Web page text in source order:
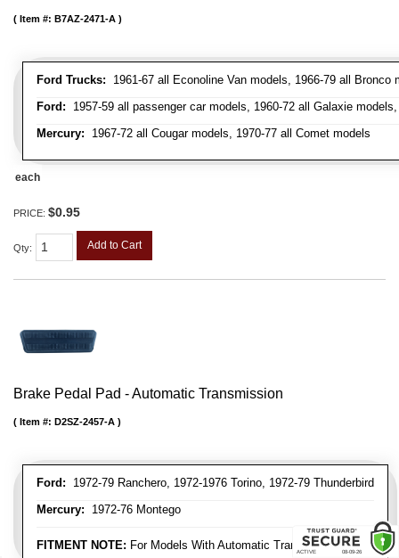
Ford Trucks: 1961-67 all Econoline Van models, 1966-79 all
Ford: 1957-59 all passenger car models, 1960-72 all Galaxie
Mercury: 1967-72 all Cougar models, 1970-77 all Comet models
Item #: B7AZ-2471-A
each
PRICE: $0.95
Qty: Add to Cart
Brake Pedal Pad - Automatic Transmission
Ford: 1972-79 Ranchero, 1972-1976 Torino, 1972-79 Thunderbird
Mercury: 1972-76 Montego
FITMENT NOTE: For Models With Automatic Transmission
Item #: D2SZ-2457-A